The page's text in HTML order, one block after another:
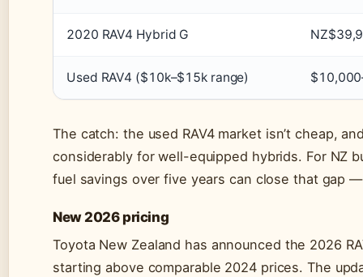
2020 RAV4 Hybrid G
Used RAV4 ($10k–$15k range)
The catch: the used RAV4 market isn’t cheap,
considerably for well-equipped hybrids. For NZ
fuel savings over five years can close that gap
New 2026 pricing
Toyota New Zealand has announced the 2026
starting above comparable 2024 prices. The